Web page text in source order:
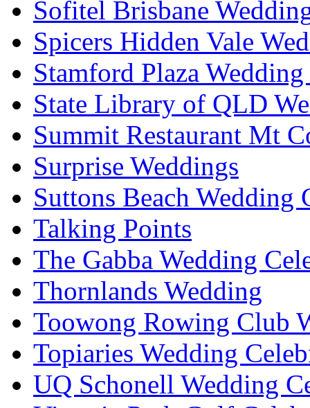
Sofitel Brisbane
Spicers Hidden Vale
Stamford Plaza
State Library of QLD
Summit Restaurant Mt
Surprise Weddings
Suttons Beach Wedding
Talking Points
The Gabba Wedding
Thornlands Wedding
Toowong Rowing Club
Topiaries Wedding
UQ Schonell Wedding